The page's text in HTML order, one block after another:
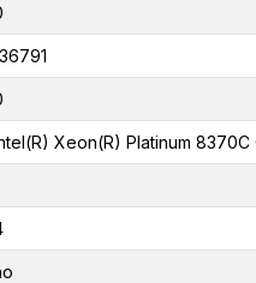
Xeon(R) Platinum 8370C